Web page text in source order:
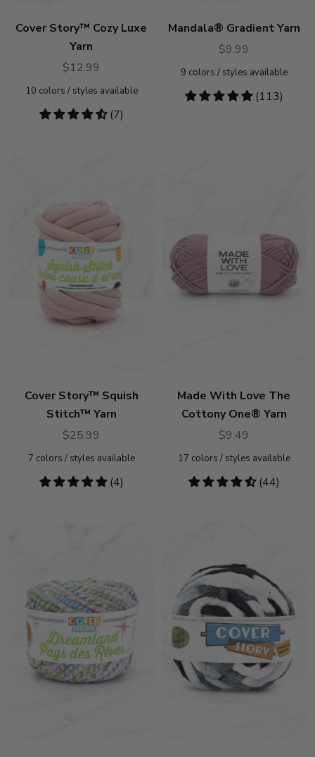
Cover Story™ Cozy Luxe
Yarn
$12.99
10 colors / styles available
4.57
(7)
Mandala® Gradient Yarn
$9.99
9 colors / styles available
4.78
(113)
Cover Story™ Squish
Stitch™ Yarn
$25.99
7 colors / styles available
5
(4)
Made With Love The
Cottony One® Yarn
$9.49
17 colors / styles available
4.55
(44)